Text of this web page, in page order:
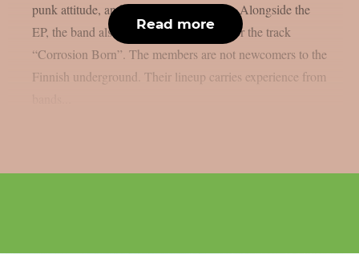
punk attitude, and a nihilistic worldview. Alongside the
EP, the band also shared a music video for the track
“Corrosion Born”. The members are not newcomers to the
Finnish underground. Their lineup carries experience from
Read more